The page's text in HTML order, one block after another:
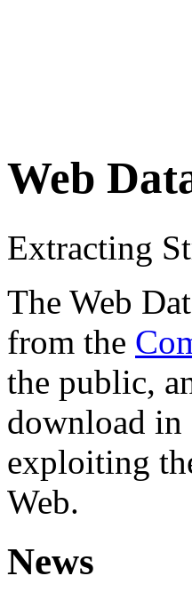
Web
Extracting
The Web
from the
the public,
download in
exploiting
Web.
News